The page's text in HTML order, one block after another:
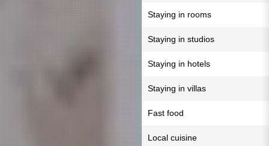
Staying in rooms
Staying in studios
Staying in hotels
Staying in villas
Fast food
Local cuisine